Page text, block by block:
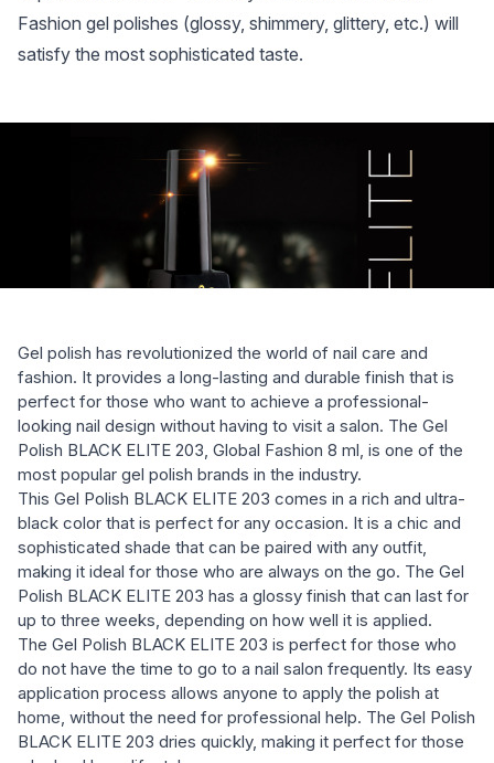
Fashion gel polishes (glossy, shimmery, glittery, etc.) will
satisfy the most sophisticated taste.
Gel polish has revolutionized the world of nail care and
fashion. It provides a long-lasting and durable finish that is
perfect for those who want to achieve a professional-
looking nail design without having to visit a salon. The Gel
Polish BLACK ELITE 203, Global Fashion 8 ml, is one of the
most popular gel polish brands in the industry.
This Gel Polish BLACK ELITE 203 comes in a rich and ultra-
black color that is perfect for any occasion. It is a chic and
sophisticated shade that can be paired with any outfit,
making it ideal for those who are always on the go. The Gel
Polish BLACK ELITE 203 has a glossy finish that can last for
up to three weeks, depending on how well it is applied.
The Gel Polish BLACK ELITE 203 is perfect for those who
do not have the time to go to a nail salon frequently. Its easy
application process allows anyone to apply the polish at
home, without the need for professional help. The Gel Polish
BLACK ELITE 203 dries quickly, making it perfect for those